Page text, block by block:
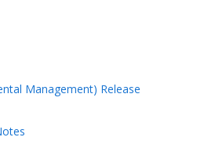
Management) Release